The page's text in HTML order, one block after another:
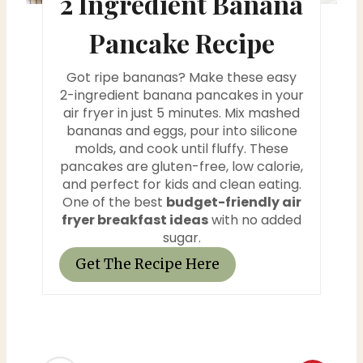
n
Pancake Recipe
Got ripe bananas? Make these easy
2-ingredient banana pancakes in your
air fryer in just 5 minutes. Mix mashed
bananas and eggs, pour into silicone
molds, and cook until fluffy. These
pancakes are gluten-free, low calorie,
and perfect for kids and clean eating.
One of the best budget-friendly air
fryer breakfast ideaswith no added
sugar.
Get The Recipe Here